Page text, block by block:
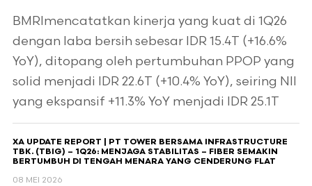
BMRImencatatkan kinerja yang kuat di 1Q26
dengan laba bersih sebesar IDR 15.4T (+16.6%
YoY), ditopang oleh pertumbuhan PPOP yang
solid menjadi IDR 22.6T (+10.4% YoY), seiring NII
yang ekspansif +11.3% YoY menjadi IDR 25.1T
XA UPDATE REPORT | PT TOWER BERSAMA INFRASTRUCTURE
TBK. (TBIG) – 1Q26: MENJAGA STABILITAS – FIBER SEMAKIN
BERTUMBUH DI TENGAH MENARA YANG CENDERUNG FLAT
08 MEI 2026